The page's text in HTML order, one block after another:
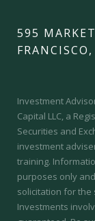
595
Investment
Capital LLC, a
Securities and
investment
training.
purposes only
solicitation for the
Investments